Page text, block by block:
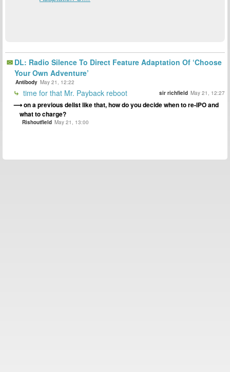
DL: Radio Silence To Direct Feature Adaptation Of ‘Choose
Your Own Adventure’
Antibody May 21, 12:22
time for that Mr. Payback reboot sir richfield May 21, 12:27
on a previous delist like that, how do you decide when to re-IPO and
what to charge?
Rishoutfield May 21, 13:00